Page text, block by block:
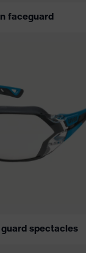
faceguard
spectacles